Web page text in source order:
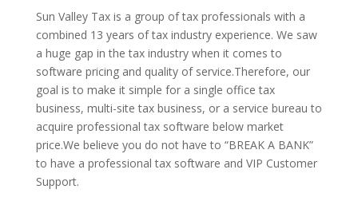
Sun Valley Tax is a group of tax professionals with a
combined 13 years of tax industry experience. We saw
a huge gap in the tax industry when it comes to
software pricing and quality of service.Therefore, our
goal is to make it simple for a single office tax
business, multi-site tax business, or a service bureau to
acquire professional tax software below market
price.We believe you do not have to “BREAK A BANK”
to have a professional tax software and VIP Customer
Support.